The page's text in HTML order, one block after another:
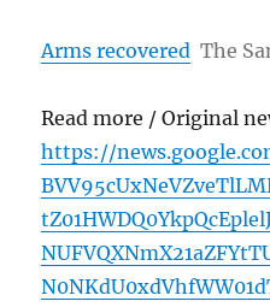
Arms recovered The
Read more / Original
https://